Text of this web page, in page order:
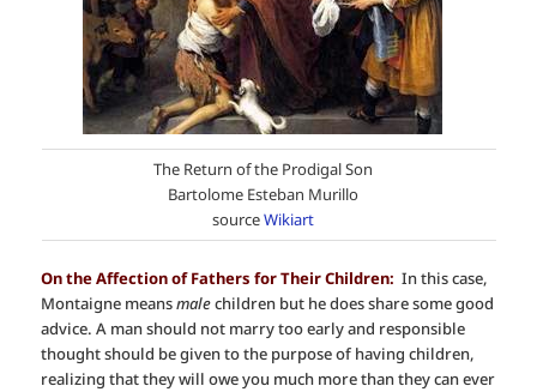
The Return of the Prodigal Son
Bartolome Esteban Murillo
sourceWikiart
On the Affection of Fathers for Their Children: In this case,
Montaigne meansmalechildren but he does share some good
advice. A man should not marry too early and responsible
thought should be given to the purpose of having children,
realizing that they will owe you much more than they can ever